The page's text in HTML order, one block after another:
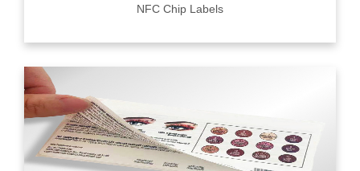
NFC Chip Labels